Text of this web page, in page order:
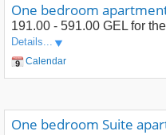
One bedroom
191.00 - 591.00 GEL for
Details...
Calendar
One bedroom Suite